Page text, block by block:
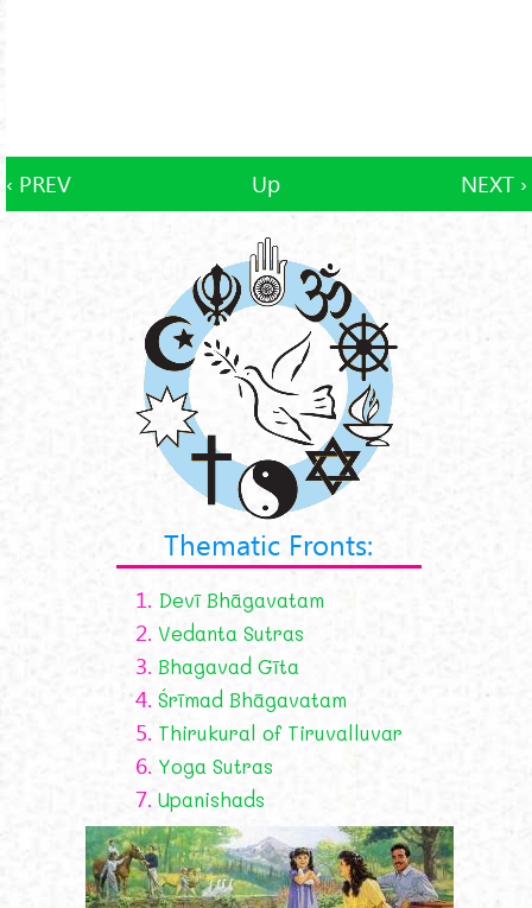
‹ PREV Up NEXT ›
Thematic Fronts:
1. Devī Bhāgavatam
2. Vedanta Sutras
3. Bhagavad Gīta
4. Śrīmad Bhāgavatam
5. Thirukural of Tiruvalluvar
6. Yoga Sutras
7. Upanishads